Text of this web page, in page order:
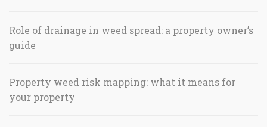
Role of drainage in weed spread: a property owner’s
guide
Property weed risk mapping: what it means for
your property